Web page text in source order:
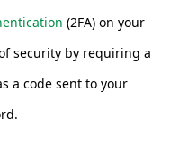
(2FA) on your
security by requiring a
a code sent to your